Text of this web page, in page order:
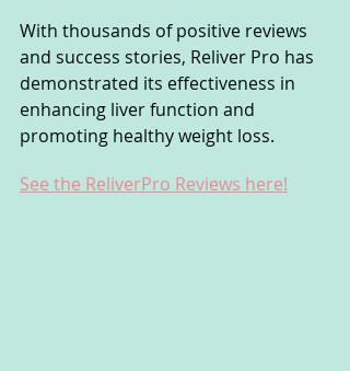
With thousands of positive reviews
and success stories, Reliver Pro has
demonstrated its effectiveness in
enhancing liver function and
promoting healthy weight loss.
See the ReliverPro Reviews here!